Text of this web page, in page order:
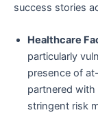
success stories
Healthcare
particularly
presence of
partnered
stringent risk